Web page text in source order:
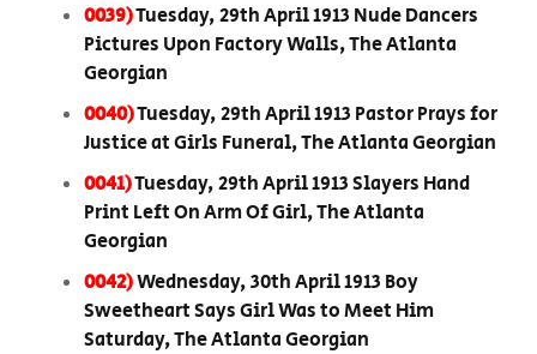
0039)Tuesday, 29th April 1913 Nude Dancers
Pictures Upon Factory Walls, The Atlanta
Georgian
0040)Tuesday, 29th April 1913 Pastor Prays for
Justice at Girls Funeral, The Atlanta Georgian
0041)Tuesday, 29th April 1913 Slayers Hand
Print Left On Arm Of Girl, The Atlanta
Georgian
0042)Wednesday, 30th April 1913 Boy
Sweetheart Says Girl Was to Meet Him
Saturday, The Atlanta Georgian